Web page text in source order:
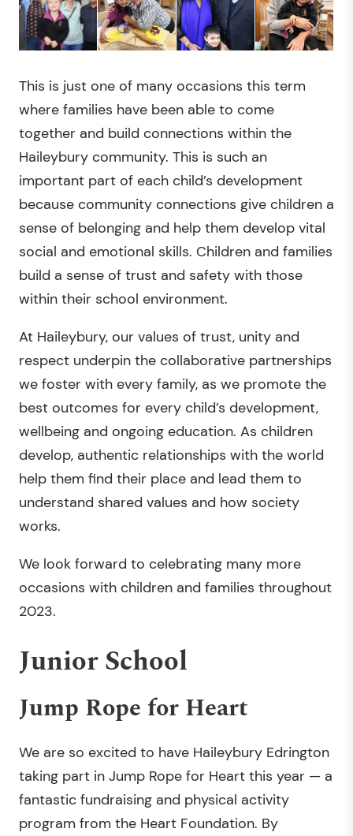
This is just one of many occasions this term
where families have been able to come
together and build connections within the
Haileybury community. This is such an
important part of each child’s development
because community connections give children a
sense of belonging and help them develop vital
social and emotional skills. Children and families
build a sense of trust and safety with those
within their school environment.
At Haileybury, our values of trust, unity and
respect underpin the collaborative partnerships
we foster with every family, as we promote the
best outcomes for every child’s development,
wellbeing and ongoing education. As children
develop, authentic relationships with the world
help them find their place and lead them to
understand shared values and how society
works.
We look forward to celebrating many more
occasions with children and families throughout
2023.
Junior School
Jump Rope for Heart
We are so excited to have Haileybury Edrington
taking part in Jump Rope for Heart this year — a
fantastic fundraising and physical activity
program from the Heart Foundation. By